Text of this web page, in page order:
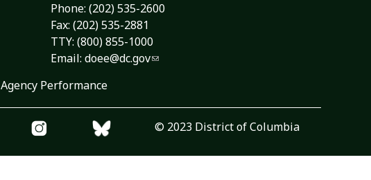
Phone: (202) 535-2600
Fax: (202) 535-2881
TTY: (800) 855-1000
Email: doee@dc.gov
Agency Performance
© 2023 District of Columbia